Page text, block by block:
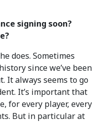
signing soon?
does. Sometimes
since we’ve been
It always seems to go
It’s important that
for every player, every
But in particular at